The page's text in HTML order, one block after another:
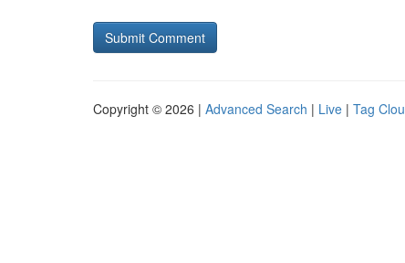
Copyright © 2026 | Advanced Search | Live | Tag